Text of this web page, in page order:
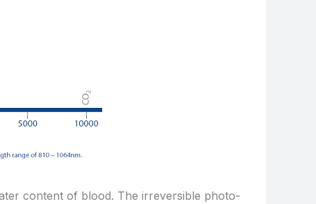
content of blood. The irreversible photo-